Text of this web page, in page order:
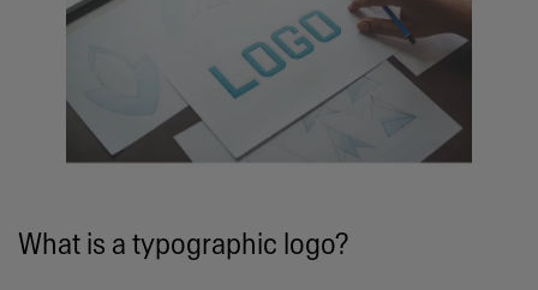
What is a typographic logo?